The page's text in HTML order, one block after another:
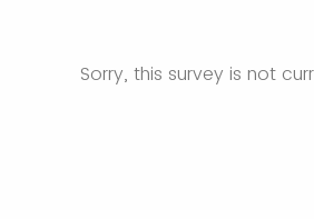
Sorry, this survey is not